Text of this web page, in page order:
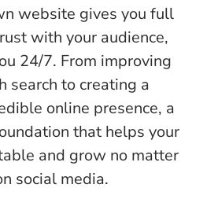
website gives you full
with your audience,
24/7. From improving
search to creating a
online presence, a
that helps your
and grow no matter
social media.